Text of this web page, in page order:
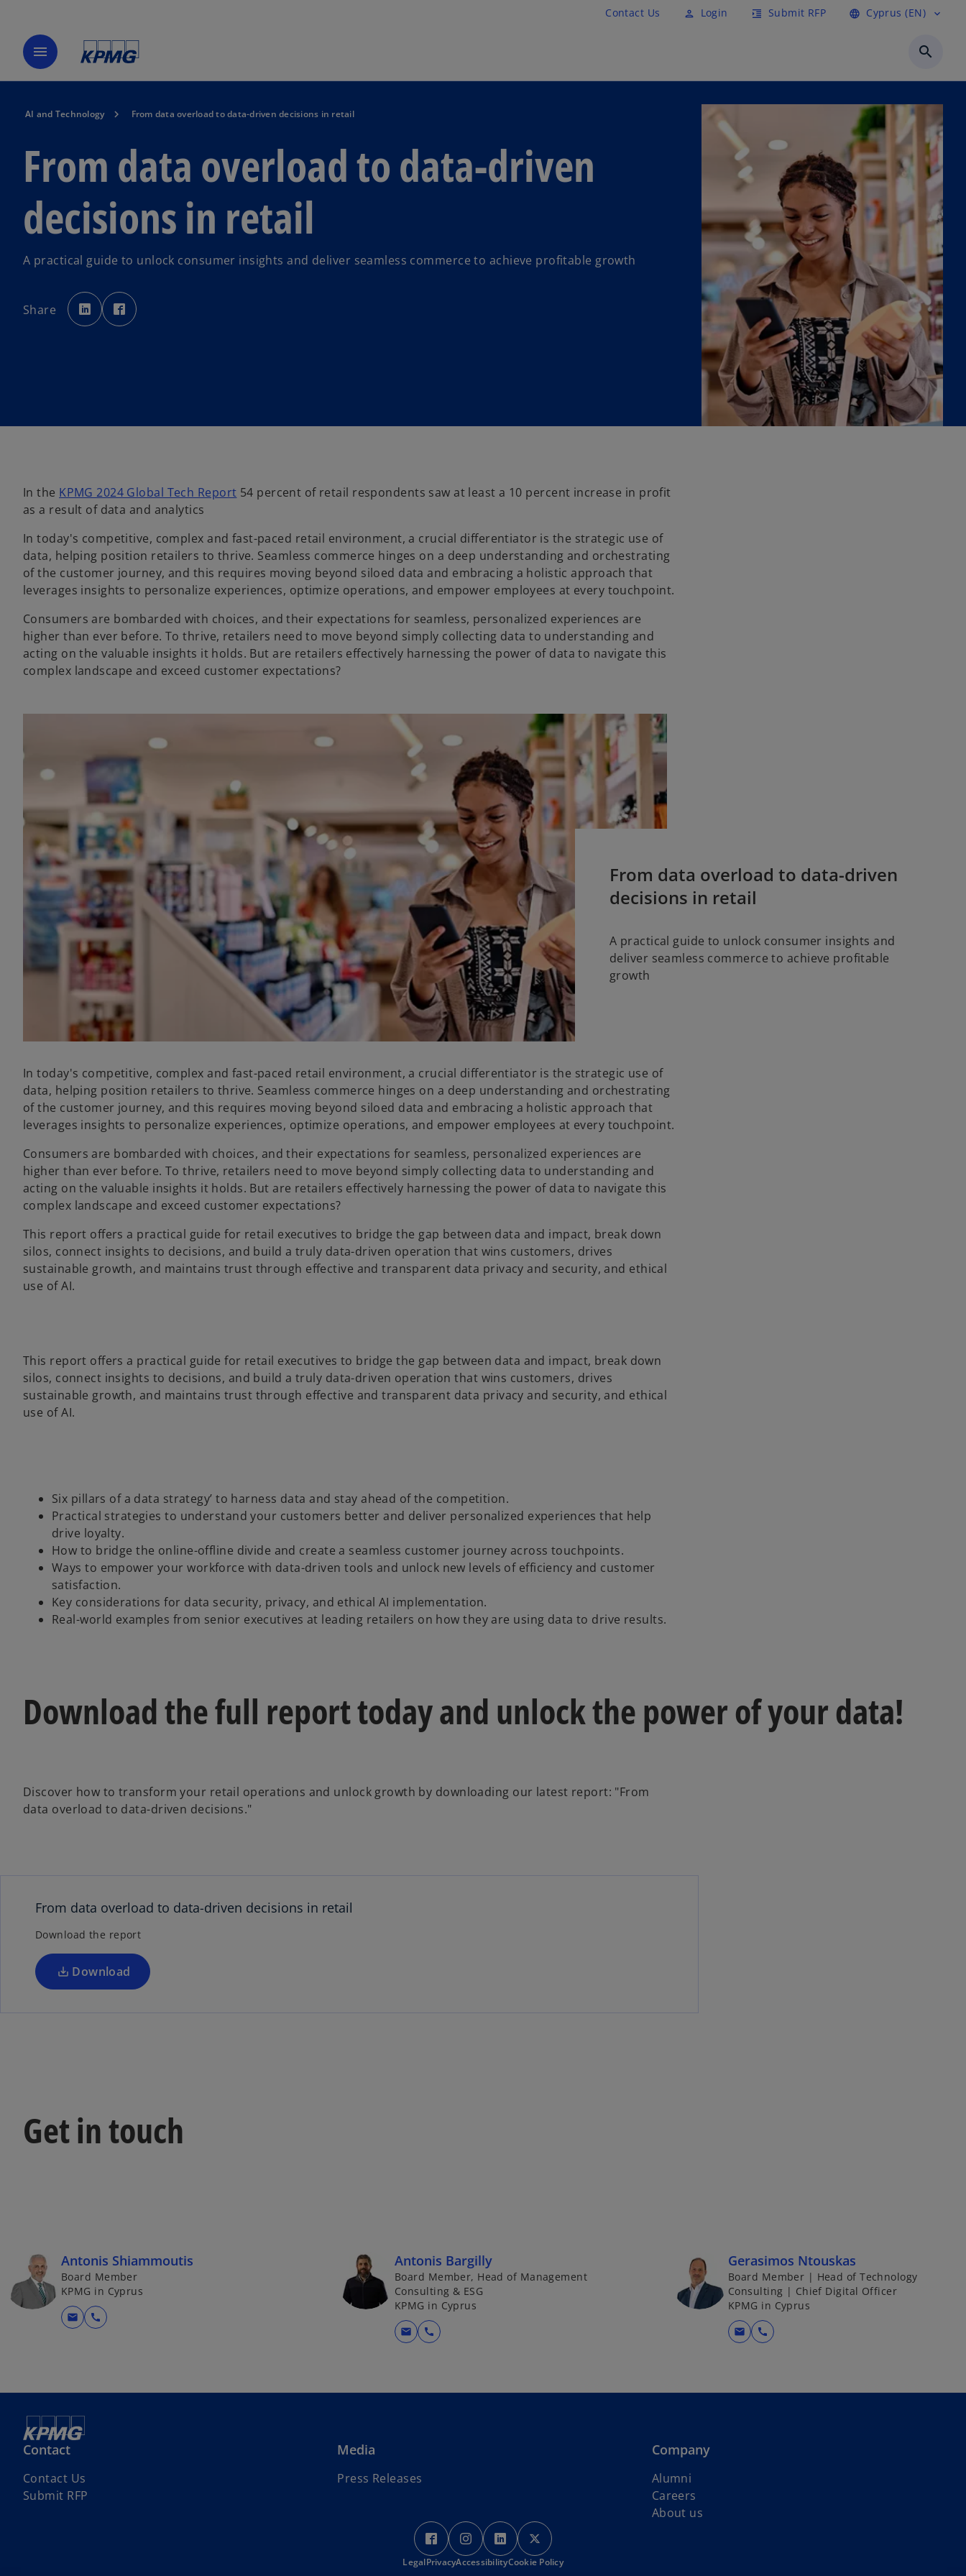
Contact Us person Login format_indent_increase Submit RFP language Cyprus (EN) expand_more
menu search
AI and Technology From data overload to data-driven decisions in retail
From data overload to data-driven
decisions in retail
A practical guide to unlock consumer insights and deliver seamless commerce to achieve profitable growth
Share
o
p
e
n
p
e
In the KPMG 2024 Global Tech Reporto
n
s
i
n
n
e
b
54 percent of retail respondents saw at least a 10 percent increase in profit
as a result of data and analytics
In today's competitive, complex and fast-paced retail environment, a crucial differentiator is the strategic use of
data, helping position retailers to thrive. Seamless commerce hinges on a deep understanding and orchestrating
of the customer journey, and this requires moving beyond siloed data and embracing a holistic approach that
leverages insights to personalize experiences, optimize operations, and empower employees at every touchpoint.
Consumers are bombarded with choices, and their expectations for seamless, personalized experiences are
higher than ever before. To thrive, retailers need to move beyond simply collecting data to understanding and
acting on the valuable insights it holds. But are retailers effectively harnessing the power of data to navigate this
complex landscape and exceed customer expectations?
From data overload to data-driven
decisions in retail
A practical guide to unlock consumer insights and
deliver seamless commerce to achieve profitable
growth
In today's competitive, complex and fast-paced retail environment, a crucial differentiator is the strategic use of
data, helping position retailers to thrive. Seamless commerce hinges on a deep understanding and orchestrating
of the customer journey, and this requires moving beyond siloed data and embracing a holistic approach that
leverages insights to personalize experiences, optimize operations, and empower employees at every touchpoint.
Consumers are bombarded with choices, and their expectations for seamless, personalized experiences are
higher than ever before. To thrive, retailers need to move beyond simply collecting data to understanding and
acting on the valuable insights it holds. But are retailers effectively harnessing the power of data to navigate this
complex landscape and exceed customer expectations?
This report offers a practical guide for retail executives to bridge the gap between data and impact, break down
silos, connect insights to decisions, and build a truly data-driven operation that wins customers, drives
sustainable growth, and maintains trust through effective and transparent data privacy and security, and ethical
use of AI.
This report offers a practical guide for retail executives to bridge the gap between data and impact, break down
silos, connect insights to decisions, and build a truly data-driven operation that wins customers, drives
sustainable growth, and maintains trust through effective and transparent data privacy and security, and ethical
use of AI.
Six pillars of a data strategy’ to harness data and stay ahead of the competition.
Practical strategies to understand your customers better and deliver personalized experiences that help
drive loyalty.
How to bridge the online-offline divide and create a seamless customer journey across touchpoints.
Ways to empower your workforce with data-driven tools and unlock new levels of efficiency and customer
satisfaction.
Key considerations for data security, privacy, and ethical AI implementation.
Real-world examples from senior executives at leading retailers on how they are using data to drive results.
Download the full report today and unlock the power of your data!
Discover how to transform your retail operations and unlock growth by downloading our latest report: "From
data overload to data-driven decisions."
From data overload to data-driven decisions in retail
Download the report
Download
Get in touch
Antonis Shiammoutis
Board Member
KPMG in Cyprus
mail call
Antonis Bargilly
Board Member, Head of Management
Consulting & ESG
KPMG in Cyprus
mail call
Gerasimos Ntouskas
Board Member | Head of Technology
Consulting | Chief Digital Officer
KPMG in Cyprus
mail call
Contact
Contact Us
Submit RFP
Media
Press Releases
Company
Alumni
Careers
About us
o
p
e
o
p
e
o
p
e
p
e
LegalPrivacyAccessibilityCookie Policy